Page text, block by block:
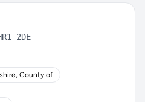
2DE
County of